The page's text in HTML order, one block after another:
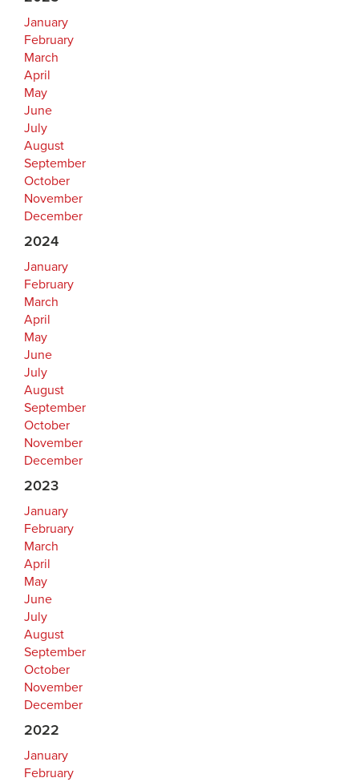
January
February
March
April
May
June
July
August
September
October
November
December
2024
January
February
March
April
May
June
July
August
September
October
November
December
2023
January
February
March
April
May
June
July
August
September
October
November
December
2022
January
February